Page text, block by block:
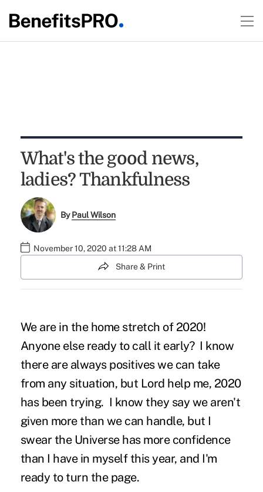
What's the good news,
ladies? Thankfulness
ByPaul Wilson
November 10, 2020 at 11:28 AM
Share & Print
We are in the home stretch of 2020!
Anyone else ready to call it early? I know
there are always positives we can take
from any situation, but Lord help me, 2020
has been trying. I know they say we aren't
given more than we can handle, but I
swear the Universe has more confidence
than I have in myself this year, and I'm
ready to turn the page.